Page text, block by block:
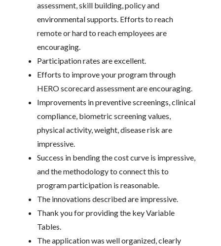
assessment, skill building, policy and
environmental supports. Efforts to reach
remote or hard to reach employees are
encouraging.
Participation rates are excellent.
Efforts to improve your program through
HERO scorecard assessment are encouraging.
Improvements in preventive screenings, clinical
compliance, biometric screening values,
physical activity, weight, disease risk are
impressive.
Success in bending the cost curve is impressive,
and the methodology to connect this to
program participation is reasonable.
The innovations described are impressive.
Thank you for providing the key Variable
Tables.
The application was well organized, clearly